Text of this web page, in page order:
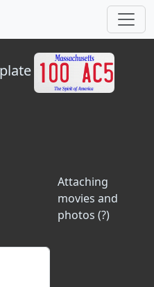
Attaching
movies and
photos (?)